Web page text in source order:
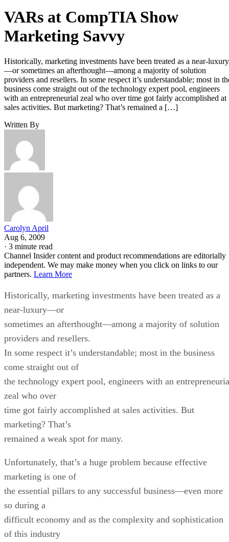
VARs at CompTIA Show
Marketing Savvy
Historically, marketing investments have been treated as a near-luxury
—or sometimes an afterthought—among a majority of solution
providers and resellers. In some respect it’s understandable; most in
business come straight out of the technology expert pool, engineers
with an entrepreneurial zeal who over time got fairly accomplished at
sales activities. But marketing? That’s remained a […]
Written By
Carolyn April
Aug 6, 2009
· 3 minute read
Channel Insider content and product recommendations are editorially
independent. We may make money when you click on links to our
partners. Learn More
Historically, marketing investments have been treated as a
near-luxury—or
sometimes an afterthought—among a majority of solution
providers and resellers.
In some respect it’s understandable; most in the business
come straight out of
the technology expert pool, engineers with an
zeal who over
time got fairly accomplished at sales activities. But
marketing? That’s
remained a weak spot for many.
Unfortunately, that’s a huge problem because effective
marketing is one of
the essential pillars to any successful business—even more
so during a
difficult economy and as the complexity and sophistication
of this industry